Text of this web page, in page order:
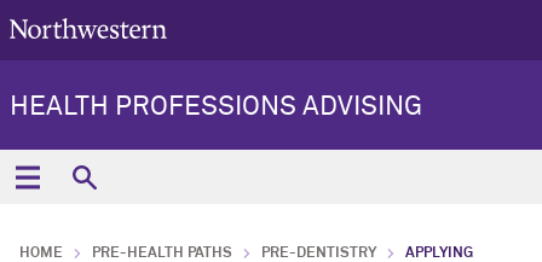
HEALTH PROFESSIONS ADVISING
HOME PRE-HEALTH PATHS PRE-DENTISTRY APPLYING